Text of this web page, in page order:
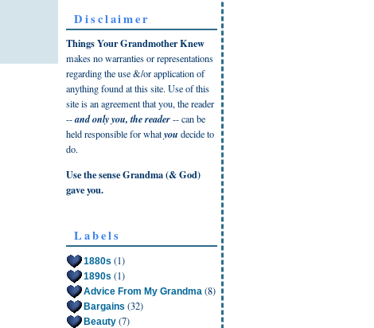
Disclaimer
Things Your Grandmother Knew
makes no warranties or representations
regarding the use &/or application of
anything found at this site. Use of this
site is an agreement that you, the reader
--and only you, the reader-- can be
held responsible for whatyou decide to
do.
Use the sense Grandma (& God)
gave you.
Labels
1880s (1)
1890s (1)
Advice From My Grandma (8)
Bargains (32)
Beauty (7)